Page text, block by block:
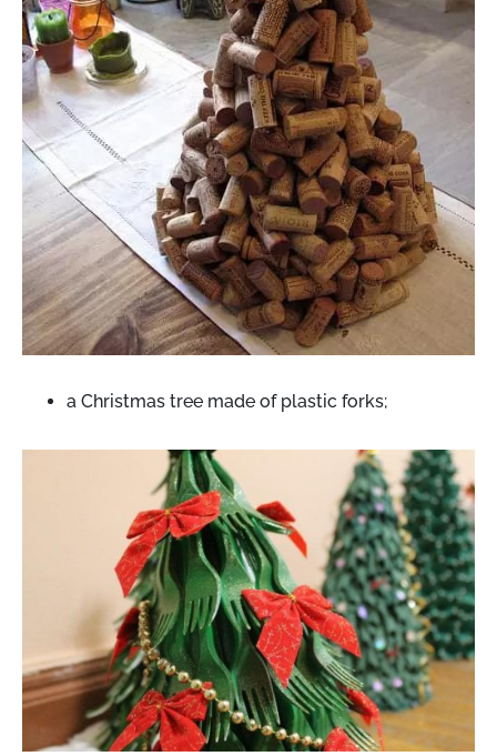
a Christmas tree made of plastic forks;